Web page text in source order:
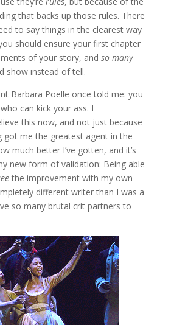
that backs up those rules. There
to say things in the clearest way
should ensure your first chapter
of your story, and so many
show instead of tell.
Barbara Poelle once told me: you
can kick your ass. I
this now, and not just because
got me the greatest agent in the
much better I’ve gotten, and it’s
new form of validation: Being able
the improvement with my own
different writer than I was a
so many brutal crit partners to